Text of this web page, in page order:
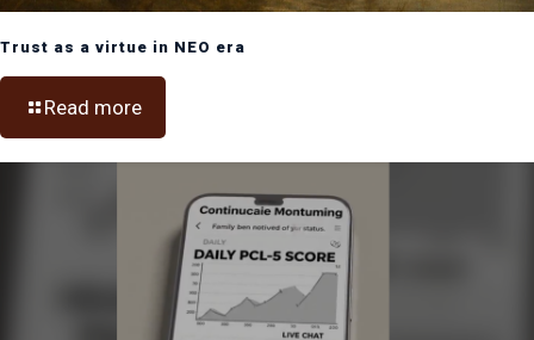
Trust as a virtue in NEO era
Read more